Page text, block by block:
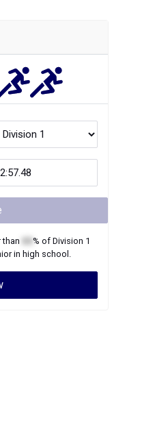
than % of Division 1
in high school.